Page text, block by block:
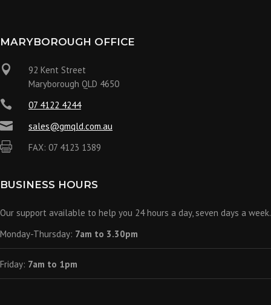
MARYBOROUGH OFFICE

92 Kent Street
Maryborough QLD 4650
 07 4122 4244
 sales@gmqld.com.au
 FAX: 07 4123 1389
BUSINESS HOURS
Our support available to help you 24 hours a day, seven days a week.
Monday-Thursday: 7am to 3.30pm
Friday: 7am to 1pm